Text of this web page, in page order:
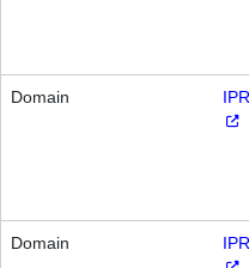
Domain
Domain